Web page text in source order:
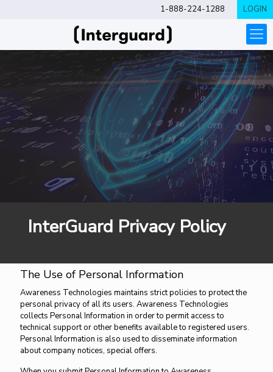
1-888-224-1288 LOGIN
InterGuard Privacy Policy
The Use of Personal Information
Awareness Technologies maintains strict policies to protect the
personal privacy of all its users. Awareness Technologies
collects Personal Information in order to permit access to
technical support or other benefits available to registered users.
Personal Information is also used to disseminate information
about company notices, special offers.